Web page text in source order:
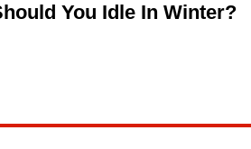
You Idle In Winter?